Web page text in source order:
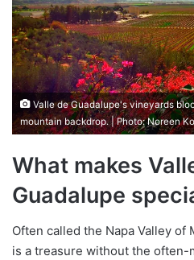
Valle de Guadalupe's vineyards
mountain backdrop. | Photo: Noreen
What makes
Guadalupe
Often called the Napa Valley of
is a treasure without the often-